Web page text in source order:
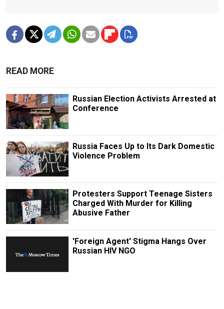
READ MORE
Russian Election Activists Arrested at
Conference
Russia Faces Up to Its Dark Domestic
Violence Problem
Protesters Support Teenage Sisters
Charged With Murder for Killing
Abusive Father
'Foreign Agent' Stigma Hangs Over
Russian HIV NGO